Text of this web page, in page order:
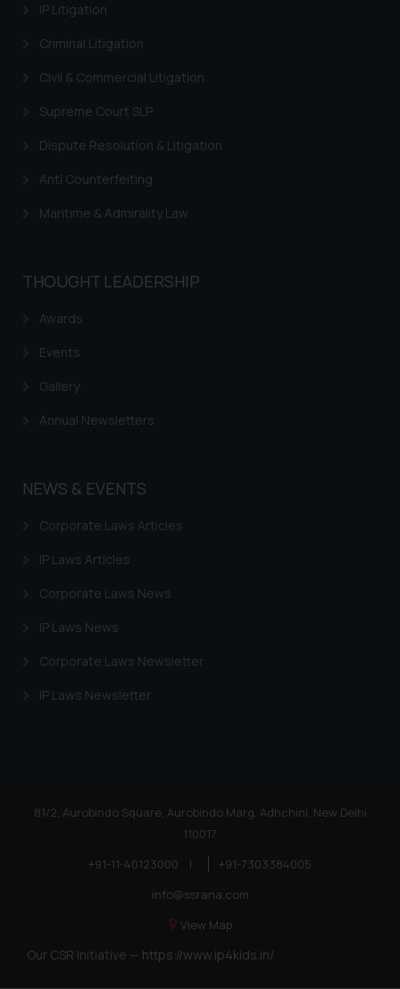
IP Litigation
Criminal Litigation
Civil & Commercial Litigation
Supreme Court SLP
Dispute Resolution & Litigation
Anti Counterfeiting
Maritime & Admirality Law
THOUGHT LEADERSHIP
Awards
Events
Gallery
Annual Newsletters
NEWS & EVENTS
Corporate Laws Articles
IP Laws Articles
Corporate Laws News
IP Laws News
Corporate Laws Newsletter
IP Laws Newsletter
81/2, Aurobindo Square, Aurobindo Marg, Adhchini, New Delhi
110017
+91-11-40123000
|
+91-7303384005
info@ssrana.com
View Map
Our CSR Initiative — https://www.ip4kids.in/